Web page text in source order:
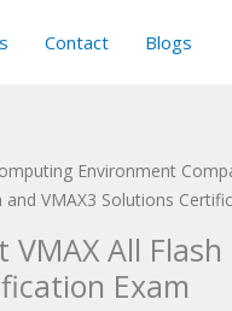
Contact Blogs
Environment
and VMAX3 Solutions
VMAX All
Exam